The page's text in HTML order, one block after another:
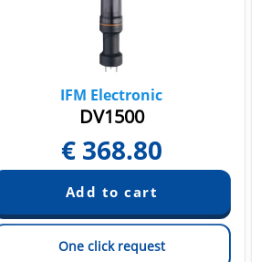
IFM Electronic
DV1500
€ 368.80
One click request